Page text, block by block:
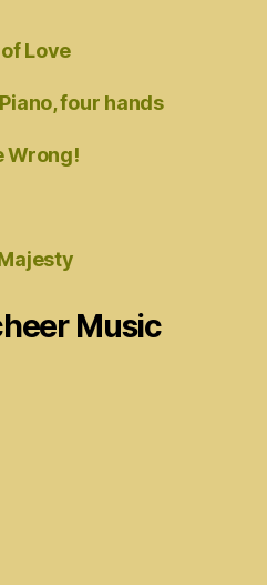
Love
four hands
Wrong!
Music